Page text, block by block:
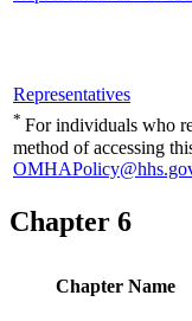
Representatives
* For individuals who
method of accessing
Chapter 6
Chapter Name